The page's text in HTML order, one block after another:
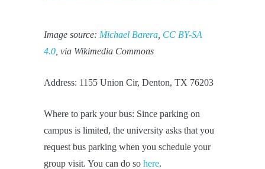
Image source: Michael Barera CC BY-SA
4.0 , via Wikimedia Commons
Address: 1155 Union Cir, Denton, TX 76203
Where to park your bus: Since parking on
campus is limited, the university asks that you
request bus parking when you schedule your
group visit. You can do so here.